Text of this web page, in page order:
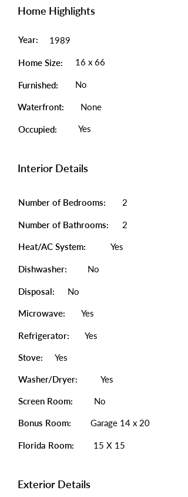
Home Highlights
Year: 1989
Home Size: 16 x 66
Furnished: No
Waterfront: None
Occupied: Yes
Interior Details
Number of Bedrooms: 2
Number of Bathrooms: 2
Heat/AC System: Yes
Dishwasher: No
Disposal: No
Microwave: Yes
Refrigerator: Yes
Stove: Yes
Washer/Dryer: Yes
Screen Room: No
Bonus Room: Garage 14 x 20
Florida Room: 15 X 15
Exterior Details